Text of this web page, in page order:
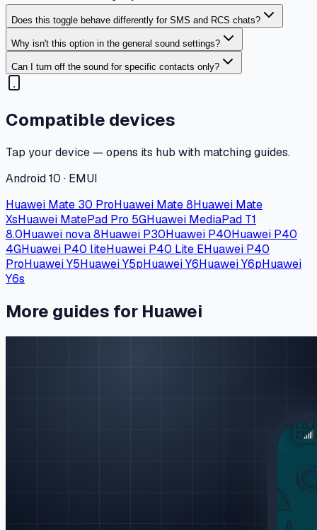
Does this toggle behave differently for SMS and RCS chats?
Why isn't this option in the general sound settings?
Can I turn off the sound for specific contacts only?
Compatible devices
Tap your device — opens its hub with matching guides.
Android 10 · EMUI
Huawei Mate 30 ProHuawei Mate 8Huawei Mate
XsHuawei MatePad Pro 5GHuawei MediaPad T1
8.0Huawei nova 8Huawei P30Huawei P40Huawei P40
4GHuawei P40 liteHuawei P40 Lite EHuawei P40
ProHuawei Y5Huawei Y5pHuawei Y6Huawei Y6pHuawei
Y6s
More guides for Huawei